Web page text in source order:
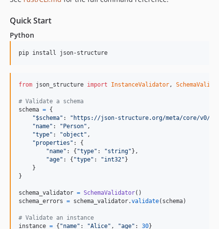
Quick Start
Python
pip install json-structure
from json_structure import InstanceValidator ,
# Validate a schema
schema = {
"$schema" : "https://json-structure.org/meta/core/v0/#"
"name" : "Person" ,
"type" : "object" ,
"properties" : {
"name" : { "type" : "string"},
"age" : { "type" : "int32"}
    }
}
schema_validator = SchemaValidator
schema_errors = schema_validator.validate( schema)
# Validate an instance
instance = { "name" : "Alice" , "age" : 30